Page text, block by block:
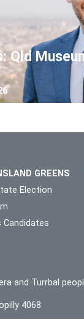
Qld
GREENS
Election
Candidates
and Turrbal
4068